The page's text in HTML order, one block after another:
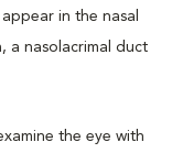
in the nasal
a nasolacrimal duct
the eye with